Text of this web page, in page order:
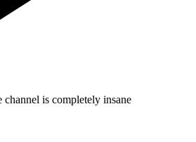
is completely insane